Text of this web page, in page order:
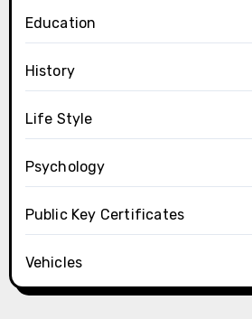
Education
History
Life Style
Psychology
Public Key Certificates
Vehicles